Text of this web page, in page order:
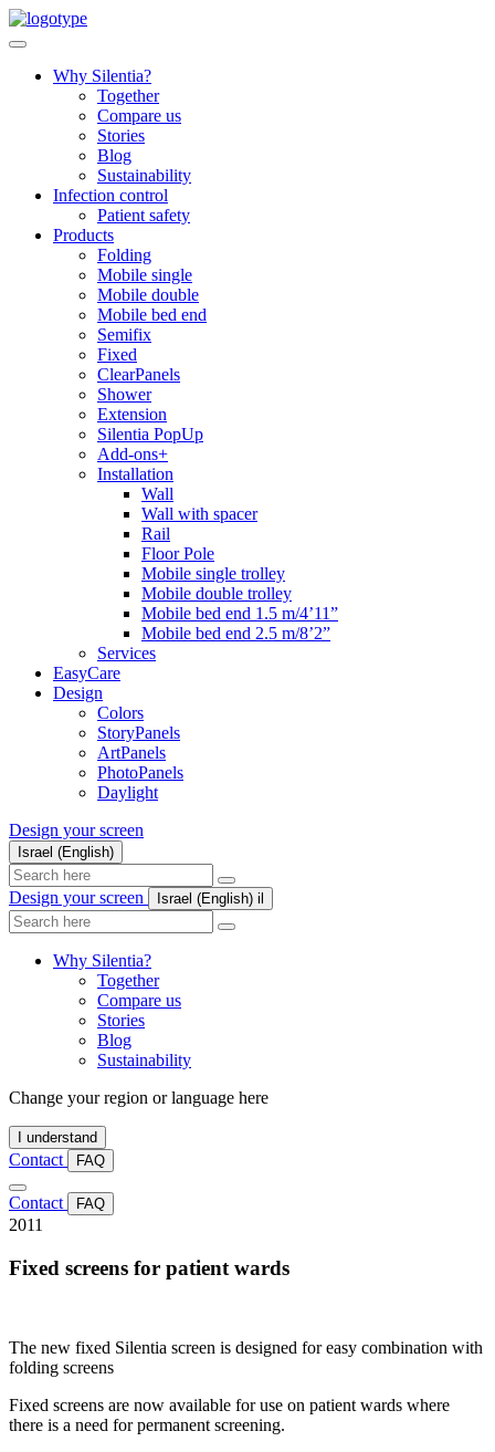
Skip
to
Why Silentia?
Together
Compare us
Stories
Blog
Sustainability
Infection control
Patient safety
Products
Folding
Mobile single
Mobile double
Mobile bed end
Semifix
Fixed
ClearPanels
Shower
Extension
Silentia PopUp
Add-ons+
Installation
Wall
Wall with spacer
Rail
Floor Pole
Mobile single trolley
Mobile double trolley
Mobile bed end 1.5 m/4’11”
Mobile bed end 2.5 m/8’2”
Services
EasyCare
Design
Colors
StoryPanels
ArtPanels
PhotoPanels
Daylight
Design your screen
Israel (English)
Search
here
Design your screen Israel (English) il
Search
here
Why Silentia?
Together
Compare us
Stories
Blog
Sustainability
Change your region or language here
I understand
Contact FAQ
Contact FAQ
2011
Fixed screens for patient wards
The new fixed Silentia screen is designed for easy combination with
folding screens
Fixed screens are now available for use on patient wards where
there is a need for permanent screening.